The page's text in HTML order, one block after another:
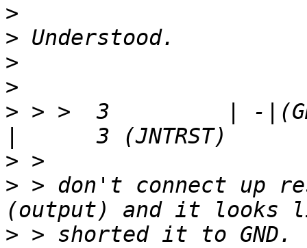
>
>
>
>
> > >  3         | -
>
> > don't connect up
> > shorted it to GND.